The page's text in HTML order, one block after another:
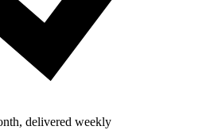
delivered weekly